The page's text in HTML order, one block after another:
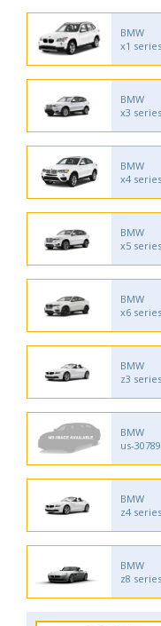
BMW
x1 series
BMW
x3 series
BMW
x4 series
BMW
x5 series
BMW
x6 series
BMW
z3 series
BMW
us-
BMW
z4 series
BMW
z8 series